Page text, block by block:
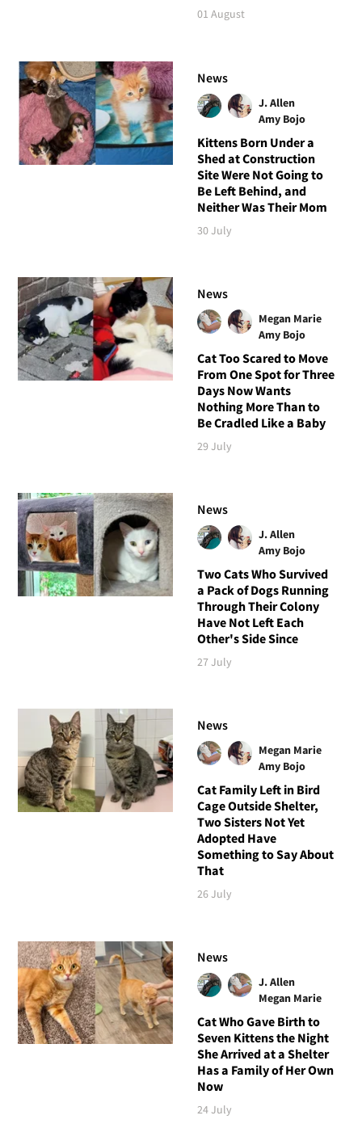
01 August
News
J. Allen
Amy Bojo
Kittens Born Under a
Shed at Construction
Site Were Not Going to
Be Left Behind, and
Neither Was Their Mom
30 July
News
Megan Marie
Amy Bojo
Cat Too Scared to Move
From One Spot for Three
Days Now Wants
Nothing More Than to
Be Cradled Like a Baby
29 July
News
J. Allen
Amy Bojo
Two Cats Who Survived
a Pack of Dogs Running
Through Their Colony
Have Not Left Each
Other's Side Since
27 July
News
Megan Marie
Amy Bojo
Cat Family Left in Bird
Cage Outside Shelter,
Two Sisters Not Yet
Adopted Have
Something to Say About
That
26 July
News
J. Allen
Megan Marie
Cat Who Gave Birth to
Seven Kittens the Night
She Arrived at a Shelter
Has a Family of Her Own
Now
24 July